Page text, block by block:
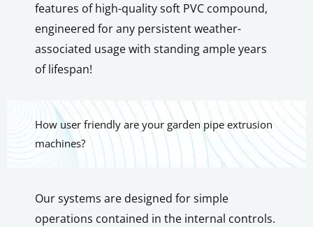
features of high-quality soft PVC compound,
engineered for any persistent weather-
associated usage with standing ample years
of lifespan!
How user friendly are your garden pipe extrusion
machines?
Our systems are designed for simple
operations contained in the internal controls.